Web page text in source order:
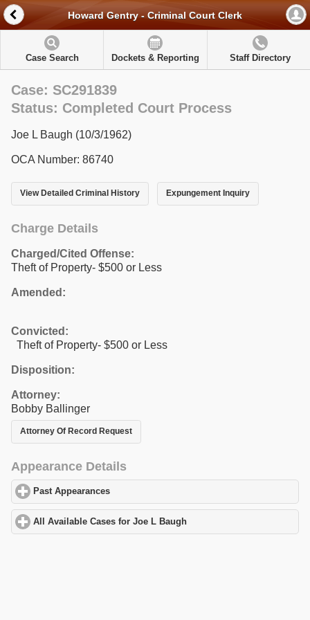
Howard Gentry - Criminal Court Clerk
Case Search Dockets & Reporting Staff Directory
Case: SC291839
Status: Completed Court Process
Joe L Baugh (10/3/1962)
OCA Number: 86740
View Detailed Criminal History Expungement Inquiry
Charge Details
Charged/Cited Offense:
Theft of Property- $500 or Less
Amended:
Convicted:
Theft of Property- $500 or Less
Disposition:
Attorney:
Bobby Ballinger
Attorney Of Record Request
Appearance Details
Past Appearances
All Available Cases for Joe L Baugh